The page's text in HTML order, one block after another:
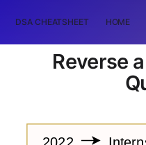
DSA CHEATSHEET HOME
Reverse